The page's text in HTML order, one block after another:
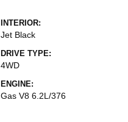
INTERIOR:
Jet Black
DRIVE TYPE:
4WD
ENGINE:
Gas V8 6.2L/376